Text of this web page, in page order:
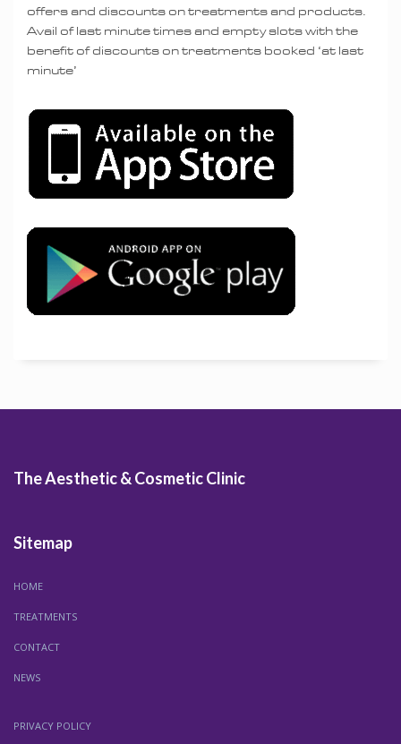
offers and discounts on treatments and products.
Avail of last minute times and empty slots with the
benefit of discounts on treatments booked ‘at last
minute’
The Aesthetic & Cosmetic Clinic
Sitemap
HOME
TREATMENTS
CONTACT
NEWS
PRIVACY POLICY